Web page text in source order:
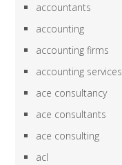
accountants
accounting
accounting firms
accounting services
ace consultancy
ace consultants
ace consulting
acl